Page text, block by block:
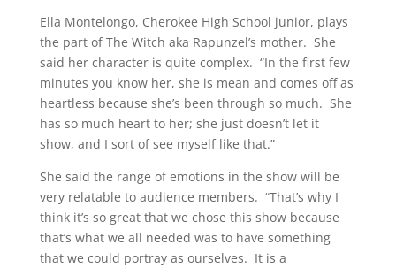
Ella Montelongo, Cherokee High School junior, plays
the part of The Witch aka Rapunzel’s mother. She
said her character is quite complex. “In the first few
minutes you know her, she is mean and comes off as
heartless because she’s been through so much. She
has so much heart to her; she just doesn’t let it
show, and I sort of see myself like that.”
She said the range of emotions in the show will be
very relatable to audience members. “That’s why I
think it’s so great that we chose this show because
that’s what we all needed was to have something
that we could portray as ourselves. It is a